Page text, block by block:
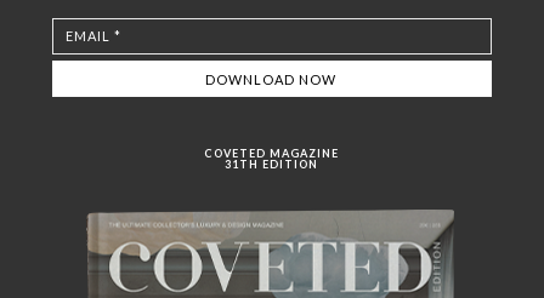
COVETED MAGAZINE
31TH EDITION